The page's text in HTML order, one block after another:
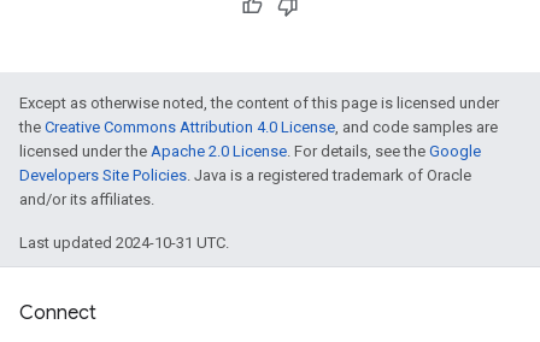
Except as otherwise noted, the content of this page is licensed under
the Creative Commons Attribution 4.0 License, and code samples are
licensed under the Apache 2.0 License. For details, see the Google
Developers Site Policies. Java is a registered trademark of Oracle
and/or its affiliates.
Last updated 2024-10-31 UTC.
Connect